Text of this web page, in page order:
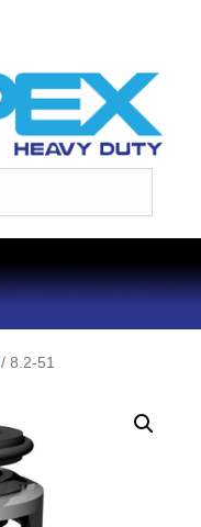
/ 8.2-51